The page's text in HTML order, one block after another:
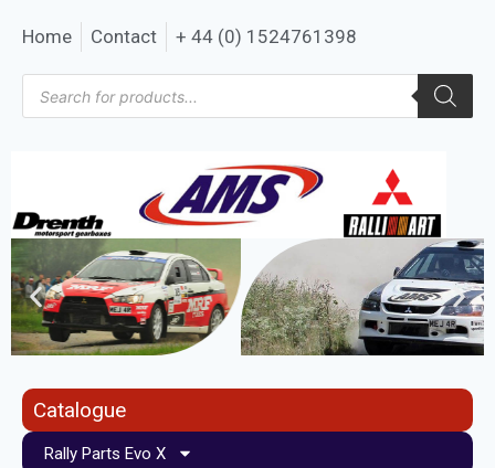
Home Contact + 44 (0) 1524761398
Catalogue
Rally Parts Evo X